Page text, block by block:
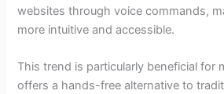
websites through voice commands,
more intuitive and accessible.
This trend is particularly beneficial for
offers a hands-free alternative to